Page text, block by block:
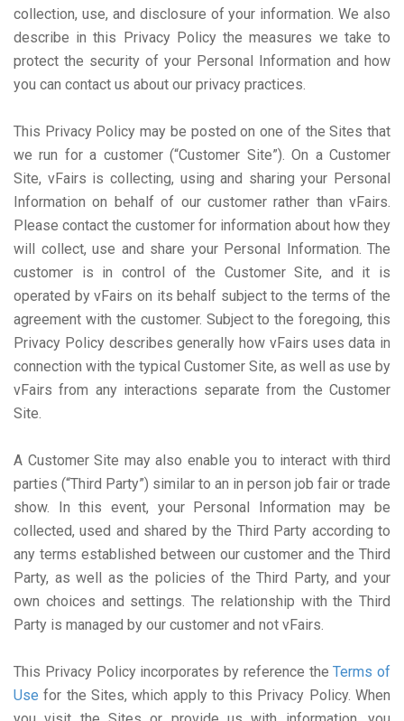
collection, use, and disclosure of your information. We also
describe in this Privacy Policy the measures we take to
protect the security of your Personal Information and how
you can contact us about our privacy practices.
This Privacy Policy may be posted on one of the Sites that
we run for a customer (“Customer Site”). On a Customer
Site, vFairs is collecting, using and sharing your Personal
Information on behalf of our customer rather than vFairs.
Please contact the customer for information about how they
will collect, use and share your Personal Information. The
customer is in control of the Customer Site, and it is
operated by vFairs on its behalf subject to the terms of the
agreement with the customer. Subject to the foregoing, this
Privacy Policy describes generally how vFairs uses data in
connection with the typical Customer Site, as well as use by
vFairs from any interactions separate from the Customer
Site.
A Customer Site may also enable you to interact with third
parties (“Third Party”) similar to an in person job fair or trade
show. In this event, your Personal Information may be
collected, used and shared by the Third Party according to
any terms established between our customer and the Third
Party, as well as the policies of the Third Party, and your
own choices and settings. The relationship with the Third
Party is managed by our customer and not vFairs.
This Privacy Policy incorporates by reference theTerms of
Use for the Sites, which apply to this Privacy Policy. When